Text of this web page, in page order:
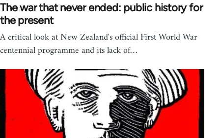
The war that never ended: public history for
the present
A critical look at New Zealand's official First World War
centennial programme and its lack of…